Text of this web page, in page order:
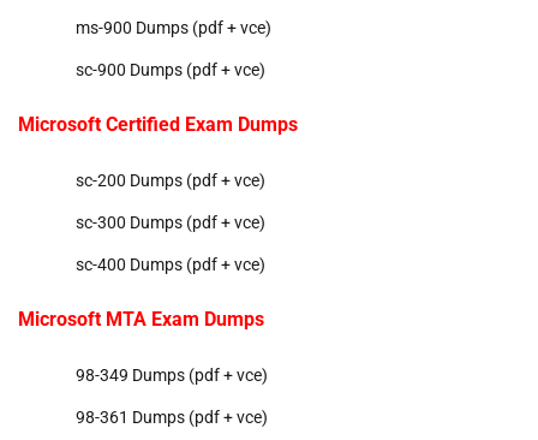
ms-900 Dumps (pdf + vce)
sc-900 Dumps (pdf + vce)
Microsoft Certified Exam Dumps
sc-200 Dumps (pdf + vce)
sc-300 Dumps (pdf + vce)
sc-400 Dumps (pdf + vce)
Microsoft MTA Exam Dumps
98-349 Dumps (pdf + vce)
98-361 Dumps (pdf + vce)